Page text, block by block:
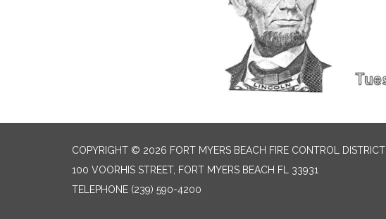
COPYRIGHT © 2026 FORT MYERS BEACH FIRE CONTROL DISTRICT
100 VOORHIS STREET, FORT MYERS BEACH FL 33931
TELEPHONE (239) 590-4200